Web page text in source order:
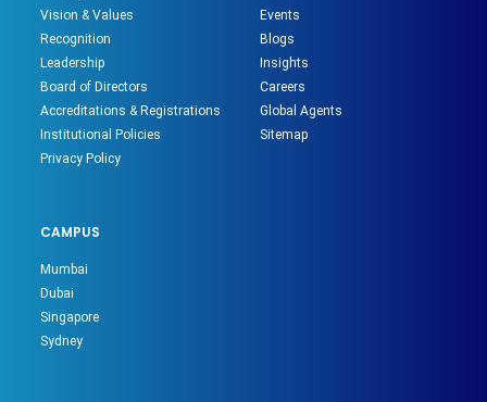
Vision & Values
Recognition
Leadership
Board of Directors
Accreditations & Registrations
Institutional Policies
Privacy Policy
Events
Blogs
Insights
Careers
Global Agents
Sitemap
CAMPUS
Mumbai
Dubai
Singapore
Sydney